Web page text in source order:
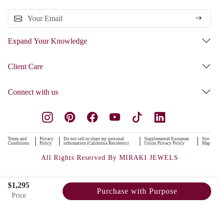
$1,295
Price
Purchase with Purpose
Expand Your Knowledge
Client Care
Connect with us
Terms and
Conditions
Privacy
Policy
Do not sell or share my personal
information (California Residents)
Supplemental European
Union Privacy Policy
Site
Map
All Rights Reserved By MIRAKI JEWELS